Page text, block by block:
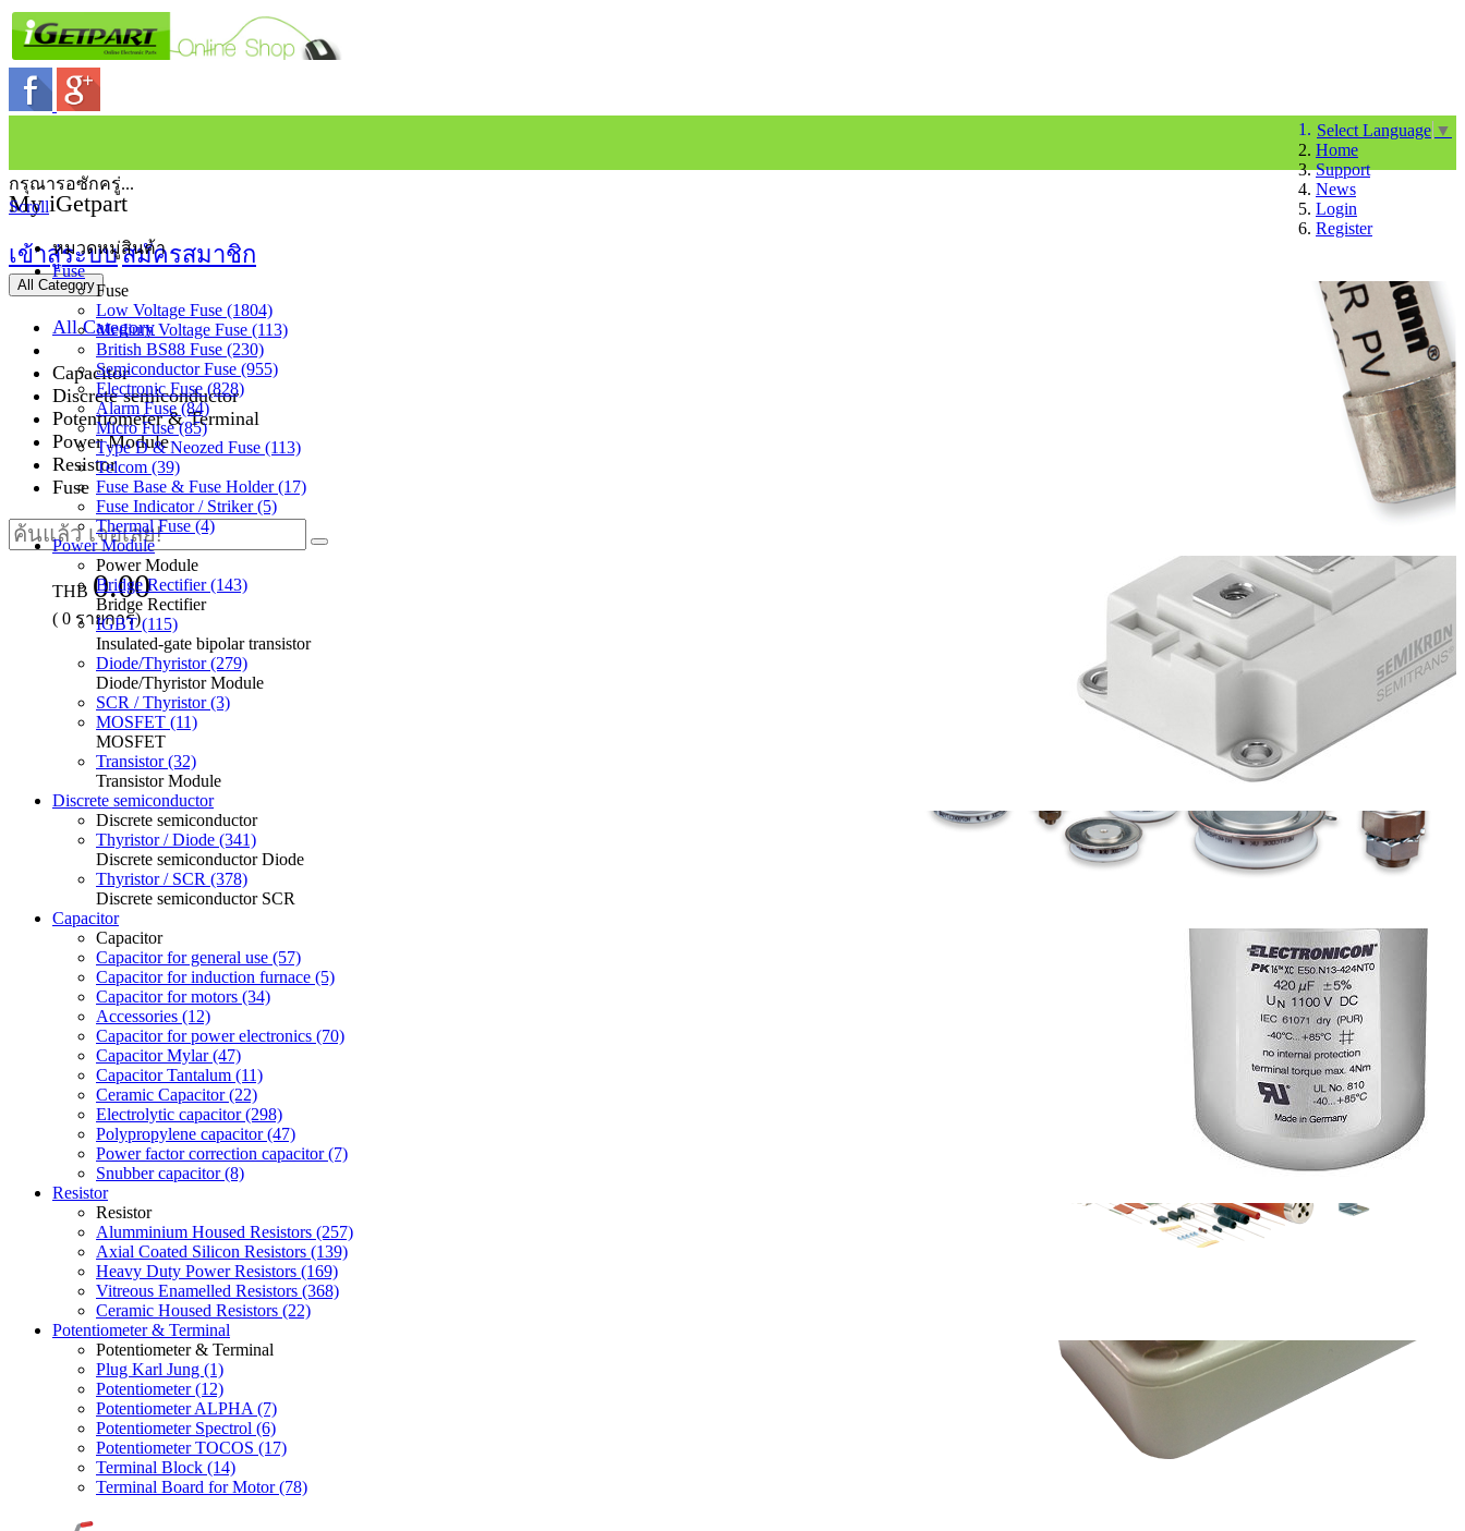
Select Language ▼
Home
Support
News
Login
Register
My iGetpart
เข้าสู่ระบบสมัครสมาชิก
All Category
All Category
Capacitor
Discrete semiconductor
Potentiometer & Terminal
Power Module
Resistor
Fuse
THB 0.00
( 0 รายการ)
กรุณารอซักครู่...
Scroll
หมวดหมู่สินค้า
Fuse
Fuse
Low Voltage Fuse (1804)
Medium Voltage Fuse (113)
British BS88 Fuse (230)
Semiconductor Fuse (955)
Electronic Fuse (828)
Alarm Fuse (84)
Micro Fuse (85)
Type D & Neozed Fuse (113)
Telcom (39)
Fuse Base & Fuse Holder (17)
Fuse Indicator / Striker (5)
Thermal Fuse (4)
Power Module
Power Module
Bridge Rectifier (143)
Bridge Rectifier
IGBT (115)
Insulated-gate bipolar transistor
Diode/Thyristor (279)
Diode/Thyristor Module
SCR / Thyristor (3)
MOSFET (11)
MOSFET
Transistor (32)
Transistor Module
Discrete semiconductor
Discrete semiconductor
Thyristor / Diode (341)
Discrete semiconductor Diode
Thyristor / SCR (378)
Discrete semiconductor SCR
Capacitor
Capacitor
Capacitor for general use (57)
Capacitor for induction furnace (5)
Capacitor for motors (34)
Accessories (12)
Capacitor for power electronics (70)
Capacitor Mylar (47)
Capacitor Tantalum (11)
Ceramic Capacitor (22)
Electrolytic capacitor (298)
Polypropylene capacitor (47)
Power factor correction capacitor (7)
Snubber capacitor (8)
Resistor
Resistor
Alumminium Housed Resistors (257)
Axial Coated Silicon Resistors (139)
Heavy Duty Power Resistors (169)
Vitreous Enamelled Resistors (368)
Ceramic Housed Resistors (22)
Potentiometer & Terminal
Potentiometer & Terminal
Plug Karl Jung (1)
Potentiometer (12)
Potentiometer ALPHA (7)
Potentiometer Spectrol (6)
Potentiometer TOCOS (17)
Terminal Block (14)
Terminal Board for Motor (78)